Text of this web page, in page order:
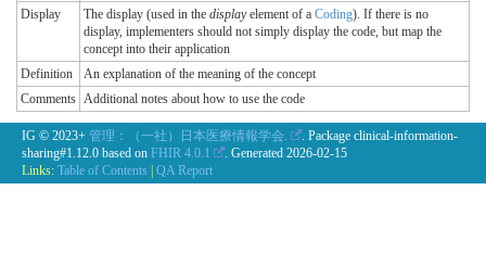
Display The display (used in the displayelement of a Coding). If there is no
display, implementers should not simply display the code, but map the
concept into their application
Definition
An explanation of the meaning of the concept
Comments Additional notes about how to use the code
IG © 2023+ 管理：（一社）日本医療情報学会.
. Package clinical-information-
sharing#1.12.0 based on FHIR 4.0.1 . Generated 2026-02-15
Links: Table of Contents QA Report